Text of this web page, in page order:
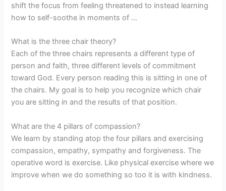
shift the focus from feeling threatened to instead learning
how to self-soothe in moments of …
What is the three chair theory?
Each of the three chairs represents a different type of
person and faith, three different levels of commitment
toward God. Every person reading this is sitting in one of
the chairs. My goal is to help you recognize which chair
you are sitting in and the results of that position.
What are the 4 pillars of compassion?
We learn by standing atop the four pillars and exercising
compassion, empathy, sympathy and forgiveness. The
operative word is exercise. Like physical exercise where we
improve when we do something so too it is with kindness.